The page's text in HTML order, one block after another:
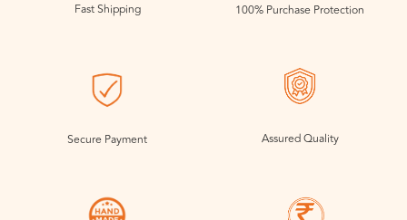
Fast Shipping 100% Purchase Protection
Secure Payment Assured Quality